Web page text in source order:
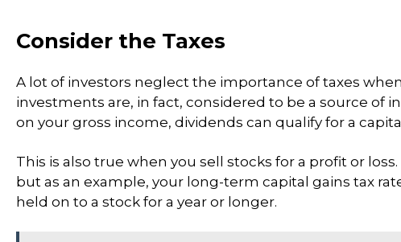
Consider the Taxes
A lot of investors neglect the importance of taxes
investments are, in fact, considered to be a source of
on your gross income, dividends can qualify for a
This is also true when you sell stocks for a profit or
but as an example, your long-term capital gains tax
held on to a stock for a year or longer.